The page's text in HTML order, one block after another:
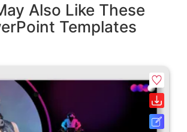
Also Like These
Templates